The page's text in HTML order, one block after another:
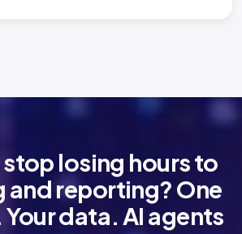
losing hours to
and reporting? One
data. AI agents